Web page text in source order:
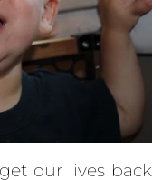
our lives back